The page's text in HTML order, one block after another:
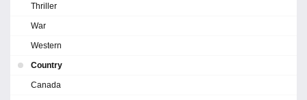
Thriller
War
Western
Country
Canada